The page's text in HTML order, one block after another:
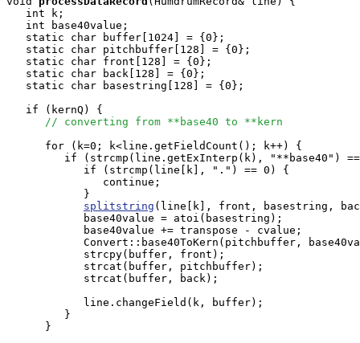
   int k;
   int base40value;
   static char buffer[1024] = {0};
   static char pitchbuffer[128] = {0};
   static char front[128] = {0};
   static char back[128] = {0};
   static char basestring[128] = {0};
   if (kernQ) {
// converting from **base40 to **kern
      for (k=0; k<line.getFieldCount(); k++) {
if (strcmp(line.getExInterp(k), "**base40")
            if (strcmp(line[k], ".") == 0) {
               continue;
            }
splitstring (line[k], front, basestring,
            base40value = atoi(basestring);
            base40value += transpose - cvalue;
Convert::base40ToKern(pitchbuffer,
            strcpy(buffer, front);
            strcat(buffer, pitchbuffer);
            strcat(buffer, back);
            line.changeField(k, buffer);
         }
      }